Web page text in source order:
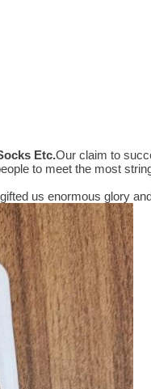
Etc.Our claim to
to meet the most
us enormous glory